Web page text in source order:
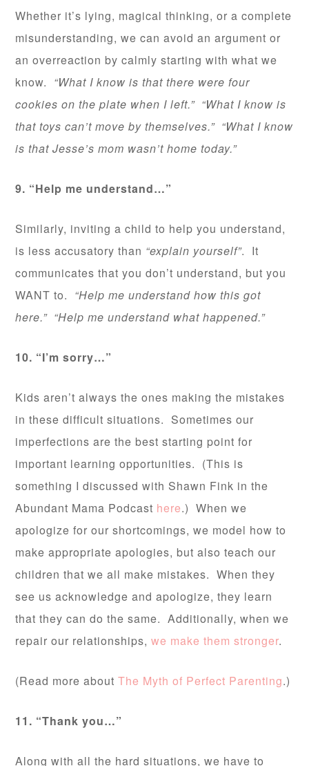
Whether it’s lying, magical thinking, or a complete
misunderstanding, we can avoid an argument or
an overreaction by calmly starting with what we
know. “What I know is that there were four
cookies on the plate when I left.” “What I know is
that toys can’t move by themselves.” “What I know
is that Jesse’s mom wasn’t home today.”
9. “Help me understand…”
Similarly, inviting a child to help you understand,
is less accusatory than “explain yourself”. It
communicates that you don’t understand, but you
WANT to. “Help me understand how this got
here.” “Help me understand what happened.”
10. “I’m sorry…”
Kids aren’t always the ones making the mistakes
in these difficult situations. Sometimes our
imperfections are the best starting point for
important learning opportunities. (This is
something I discussed with Shawn Fink in the
Abundant Mama Podcast here.) When we
apologize for our shortcomings, we model how to
make appropriate apologies, but also teach our
children that we all make mistakes. When they
see us acknowledge and apologize, they learn
that they can do the same. Additionally, when we
repair our relationships, we make them stronger.
(Read more aboutThe Myth of Perfect Parenting.)
11. “Thank you…”
Along with all the hard situations, we have to